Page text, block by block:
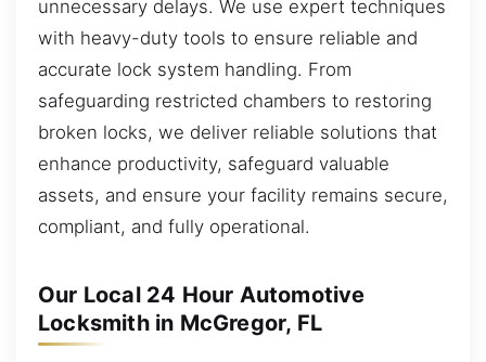
unnecessary delays. We use expert techniques
with heavy-duty tools to ensure reliable and
accurate lock system handling. From
safeguarding restricted chambers to restoring
broken locks, we deliver reliable solutions that
enhance productivity, safeguard valuable
assets, and ensure your facility remains secure,
compliant, and fully operational.
Our Local 24 Hour Automotive
Locksmith in McGregor, FL